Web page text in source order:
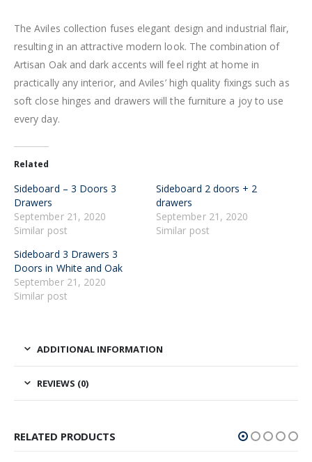
The Aviles collection fuses elegant design and industrial flair,
resulting in an attractive modern look. The combination of
Artisan Oak and dark accents will feel right at home in
practically any interior, and Aviles’ high quality fixings such as
soft close hinges and drawers will the furniture a joy to use
every day.
Related
Sideboard – 3 Doors 3
Drawers
September 21, 2020
Similar post
Sideboard 2 doors + 2
drawers
September 21, 2020
Similar post
Sideboard 3 Drawers 3
Doors in White and Oak
September 21, 2020
Similar post
ADDITIONAL INFORMATION
REVIEWS (0)
RELATED PRODUCTS